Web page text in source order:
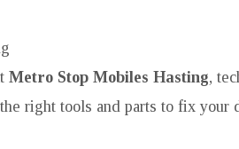
Metro Stop Mobiles Hasting,
right tools and parts to fix your